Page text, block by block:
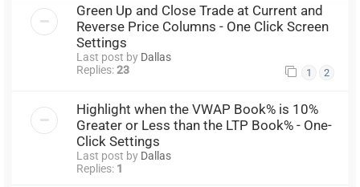
Green Up and Close Trade at Current and
Reverse Price Columns - One Click Screen
Settings
Last post by Dallas
Replies:23 1 2
Highlight when the VWAP Book% is 10%
Greater or Less than the LTP Book% - One-
Click Settings
Last post by Dallas
Replies: 1